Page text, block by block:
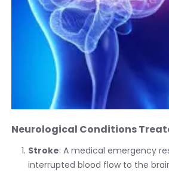
Neurological Conditions
Stroke: A medical emergency
interrupted blood flow to the